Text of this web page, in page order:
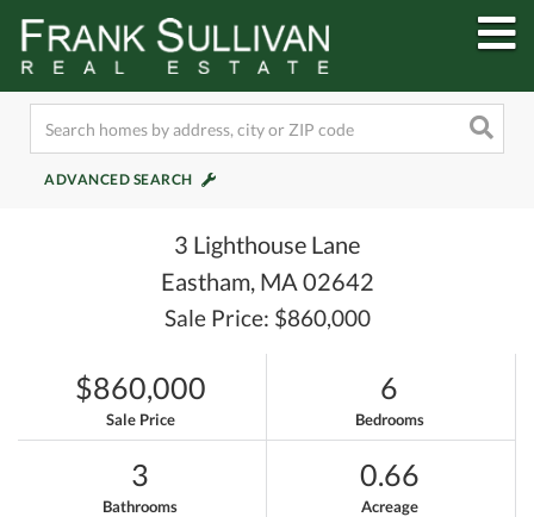
ADVANCED SEARCH
3 Lighthouse Lane
Eastham, MA 02642
Sale Price: $860,000
$860,000
Sale Price
6
Bedrooms
3
Bathrooms
0.66
Acreage